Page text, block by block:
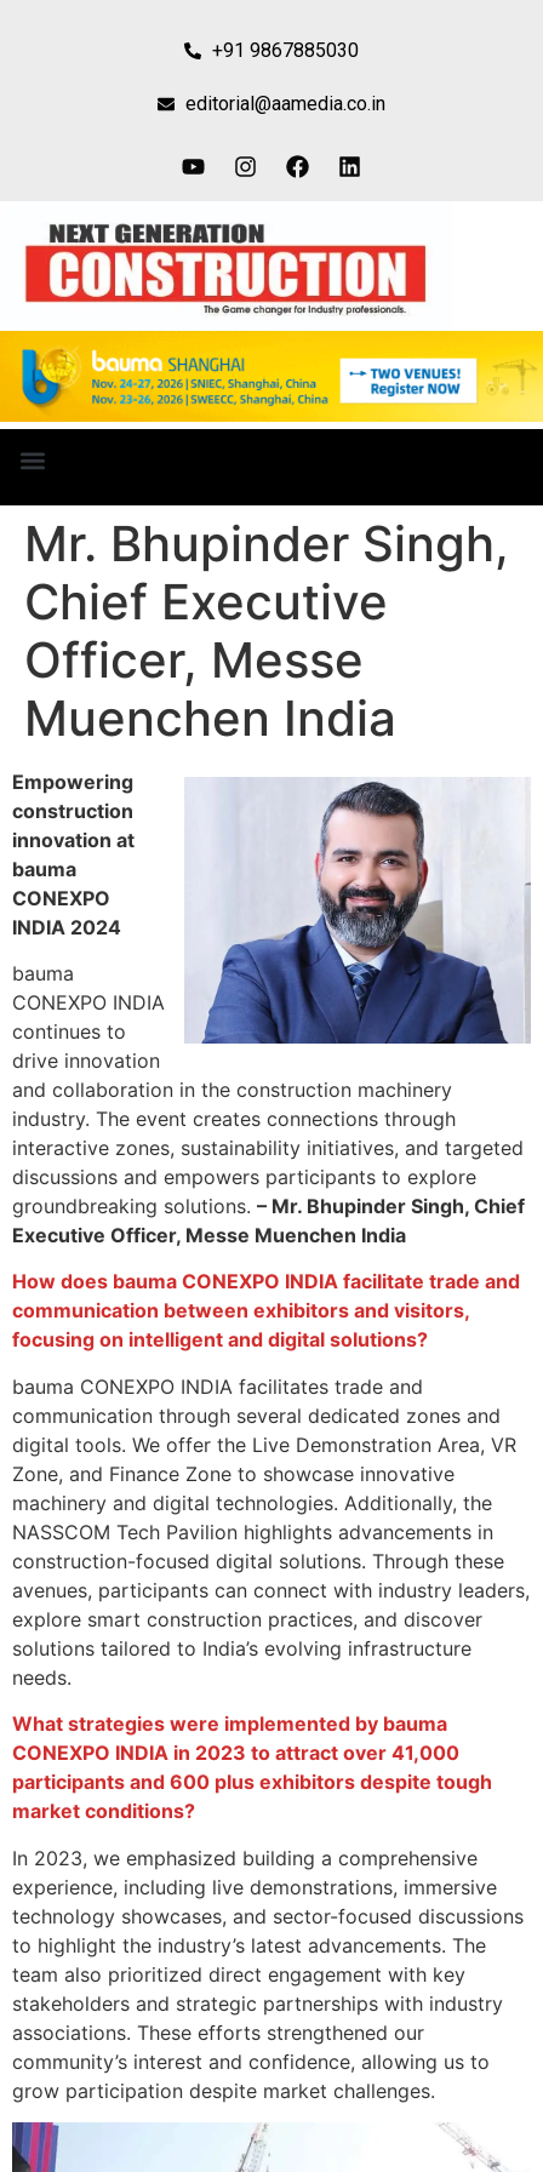
+91 9867885030
editorial@aamedia.co.in
Mr. Bhupinder Singh,
Chief Executive
Officer, Messe
Muenchen India
Empowering
construction
innovation at
bauma
CONEXPO
INDIA 2024
bauma
CONEXPO INDIA
continues to
drive innovation
and collaboration in the construction machinery
industry. The event creates connections through
interactive zones, sustainability initiatives, and targeted
discussions and empowers participants to explore
groundbreaking solutions. – Mr. Bhupinder Singh, Chief
Executive Officer, Messe Muenchen India
How does bauma CONEXPO INDIA facilitate trade and
communication between exhibitors and visitors,
focusing on intelligent and digital solutions?
bauma CONEXPO INDIA facilitates trade and
communication through several dedicated zones and
digital tools. We offer the Live Demonstration Area, VR
Zone, and Finance Zone to showcase innovative
machinery and digital technologies. Additionally, the
NASSCOM Tech Pavilion highlights advancements in
construction-focused digital solutions. Through these
avenues, participants can connect with industry leaders,
explore smart construction practices, and discover
solutions tailored to India’s evolving infrastructure
needs.
What strategies were implemented by bauma
CONEXPO INDIA in 2023 to attract over 41,000
participants and 600 plus exhibitors despite tough
market conditions?
In 2023, we emphasized building a comprehensive
experience, including live demonstrations, immersive
technology showcases, and sector-focused discussions
to highlight the industry’s latest advancements. The
team also prioritized direct engagement with key
stakeholders and strategic partnerships with industry
associations. These efforts strengthened our
community’s interest and confidence, allowing us to
grow participation despite market challenges.